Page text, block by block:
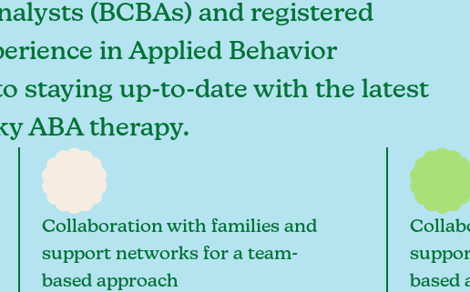
(BCBAs) and registered
in Applied Behavior
staying up-to-date with the latest
ABA therapy.
Collaboration with families and
support networks for a team-
based approach
based